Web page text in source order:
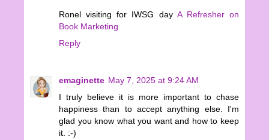
Ronel visiting for IWSG day A Refresher on
Book Marketing
Reply
emaginette May 7, 2025 at 9:24 AM
I truly believe it is more important to chase
happiness than to accept anything else. I'm
glad you know what you want and how to keep
it. :-)